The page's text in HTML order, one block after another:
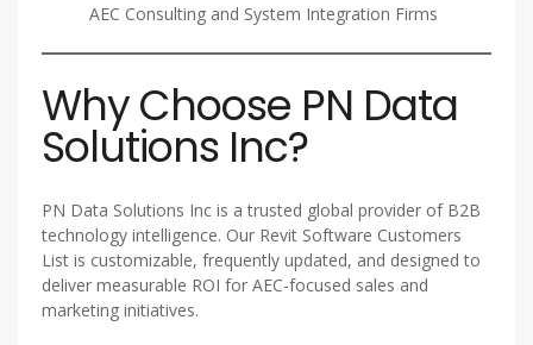
AEC Consulting and System Integration Firms
Why Choose PN Data
Solutions Inc?
PN Data Solutions Inc is a trusted global provider of B2B
technology intelligence. Our Revit Software Customers
List is customizable, frequently updated, and designed to
deliver measurable ROI for AEC-focused sales and
marketing initiatives.